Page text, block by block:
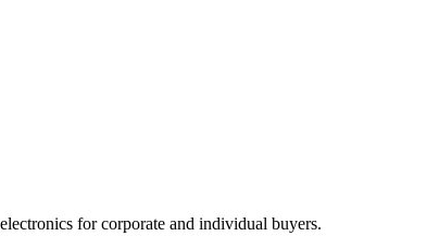
for corporate and individual buyers.